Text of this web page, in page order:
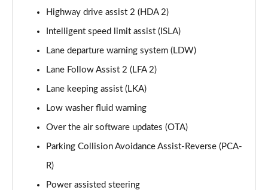
Page 19 of 44
Page 20 of 44
1.6 TGDi Hybrid Ultimate 5dr 4WD Auto
1.6 TGDi Hybrid Ultimate 5dr Auto
1.6 TGDi Plug-in Hybrid Ultimate 5dr 4WD Auto
Highway drive assist 2 (HDA 2)
Intelligent speed limit assist (ISLA)
Lane departure warning system (LDW)
Lane Follow Assist 2 (LFA 2)
Lane keeping assist (LKA)
Low washer fluid warning
Over the air software updates (OTA)
Parking Collision Avoidance Assist-Reverse (PCA-
R)
Power assisted steering